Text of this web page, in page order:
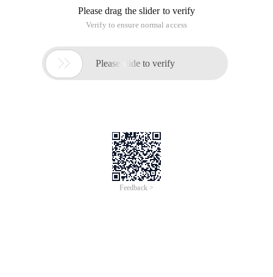
Please drag the slider to verify
Verify to ensure normal access
 Please slide to verify
Feedback >